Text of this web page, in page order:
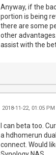
Anyway, if the
portion is being
there are some
other
assist with the
2018-11-22, 01:05 PM
I can beta too.
a hdhomerun
connect. Would